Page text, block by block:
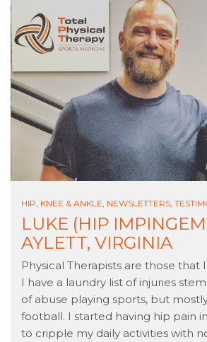
HIP KNEE & ANKLE NEWSLETTERS
LUKE (HIP
AYLETT, VIRGINIA
Physical Therapists are those that
I have a laundry list of injuries
of abuse playing sports, but
football. I started having hip pain
to cripple my daily activities with